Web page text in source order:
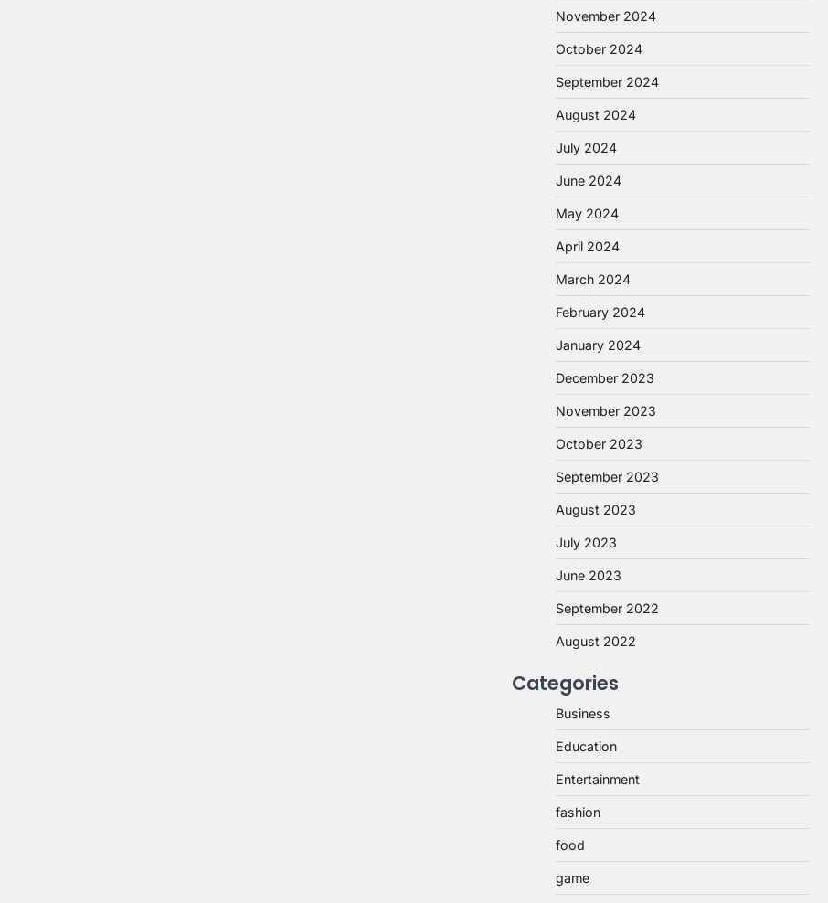
November 2024
October 2024
September 2024
August 2024
July 2024
June 2024
May 2024
April 2024
March 2024
February 2024
January 2024
December 2023
November 2023
October 2023
September 2023
August 2023
July 2023
June 2023
September 2022
August 2022
Categories
Business
Education
Entertainment
fashion
food
game